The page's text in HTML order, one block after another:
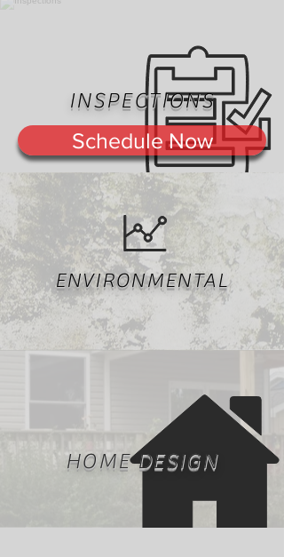
INSPECTIONS
Schedule Now
ENVIRONMENTAL
HOME DESIGN